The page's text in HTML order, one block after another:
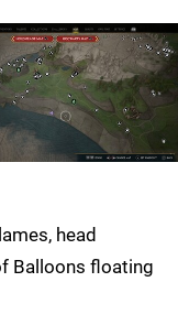
head
Balloons floating